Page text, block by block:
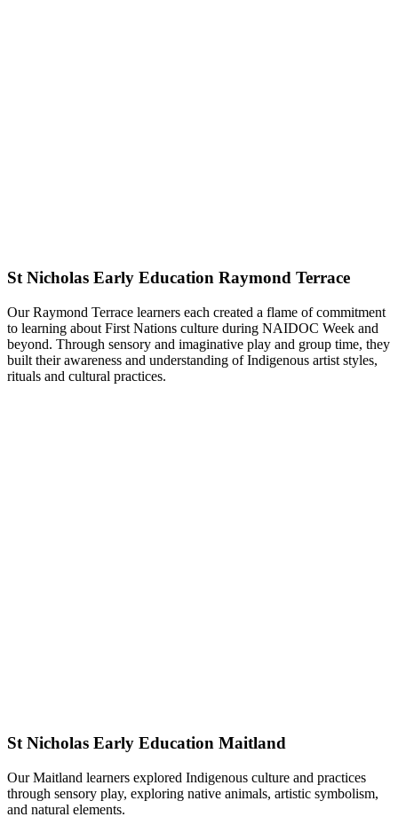
St Nicholas Early Education Raymond Terrace
Our Raymond Terrace learners each created a flame of commitment
to learning about First Nations culture during NAIDOC Week and
beyond. Through sensory and imaginative play and group time, they
built their awareness and understanding of Indigenous artist styles,
rituals and cultural practices.
St Nicholas Early Education Maitland
Our Maitland learners explored Indigenous culture and practices
through sensory play, exploring native animals, artistic symbolism,
and natural elements.